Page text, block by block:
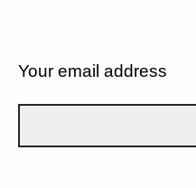
Your email address